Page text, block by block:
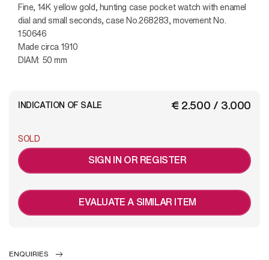
Fine, 14K yellow gold, hunting case pocket watch with enamel
dial and small seconds, case No.268283, movement No.
150646
Made circa 1910
DIAM: 50 mm
€ 2.500 / 3.000
INDICATION OF SALE
SOLD
SIGN IN OR REGISTER
EVALUATE A SIMILAR ITEM
ENQUIRIES